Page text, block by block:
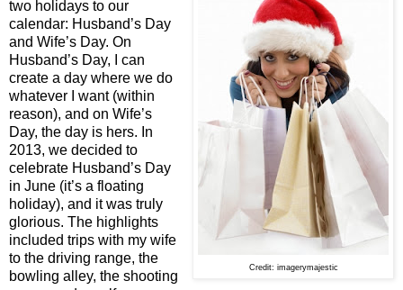
Credit: imagerymajestic
two holidays to our
calendar: Husband’s Day
and Wife’s Day. On
Husband’s Day, I can
create a day where we do
whatever I want (within
reason), and on Wife’s
Day, the day is hers. In
2013, we decided to
celebrate Husband’s Day
in June (it’s a floating
holiday), and it was truly
glorious. The highlights
included trips with my wife
to the driving range, the
bowling alley, the shooting